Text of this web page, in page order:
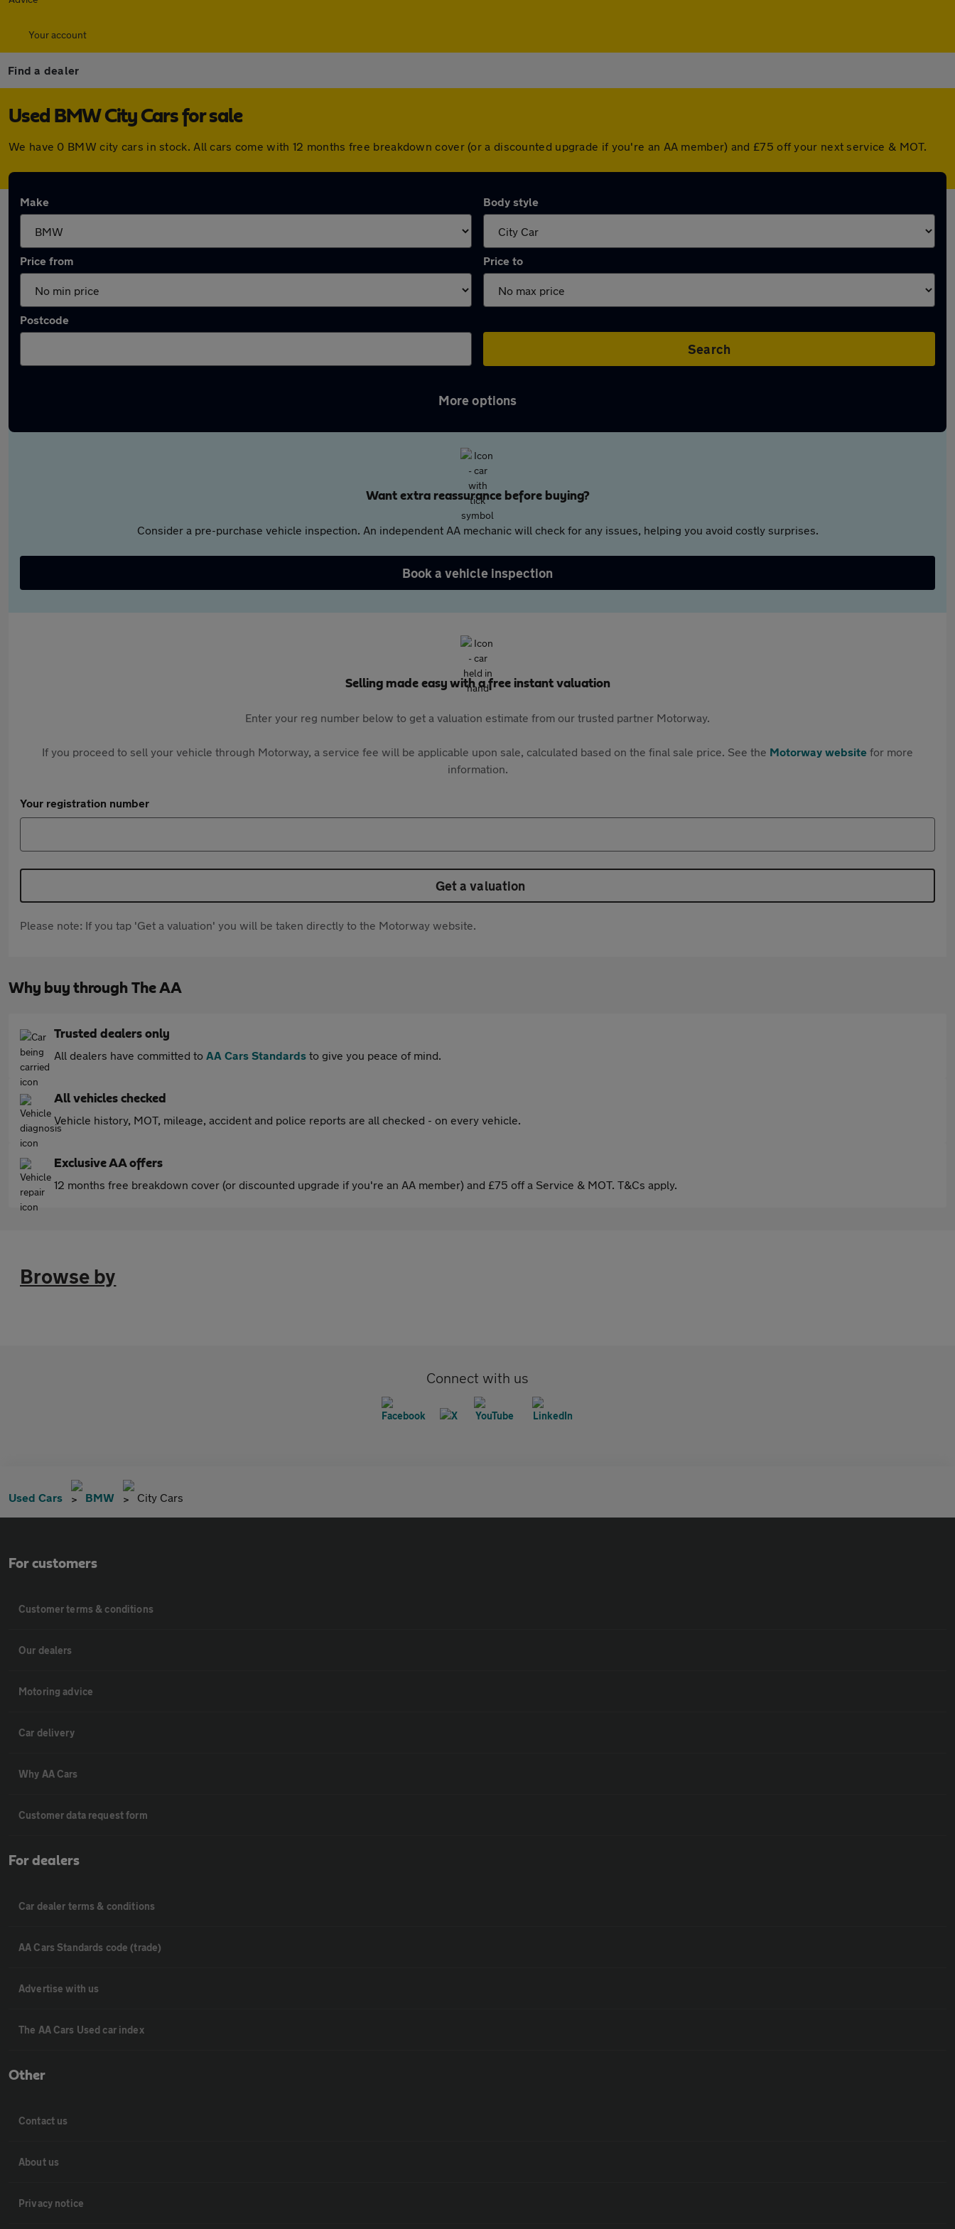
Your account
Find a dealer
Used BMW City Cars for sale
We have 0 BMW city cars in stock. All cars come with 12 months free breakdown cover (or a discounted upgrade if you're an AA member) and £75 off your next service & MOT.
Make Body style
Price from Price to
Postcode
Search
More options
Want extra reassurance before buying?
Consider a pre-purchase vehicle inspection. An independent AA mechanic will check for any issues, helping you avoid costly surprises.
Book a vehicle inspection
Selling made easy with a free instant valuation
Enter your reg number below to get a valuation estimate from our trusted partner Motorway.
If you proceed to sell your vehicle through Motorway, a service fee will be applicable upon sale, calculated based on the final sale price. See the Motorway website for more
information.
Your registration number
Get a valuation
Please note: If you tap 'Get a valuation' you will be taken directly to the Motorway website.
Why buy through The AA
Trusted dealers only
All dealers have committed to AA Cars Standards to give you peace of mind.
All vehicles checked
Vehicle history, MOT, mileage, accident and police reports are all checked - on every vehicle.
Exclusive AA offers
12 months free breakdown cover (or discounted upgrade if you're an AA member) and £75 off a Service & MOT. T&Cs apply.
Browse by
Connect with us
Used Cars BMW City Cars
For customers
Customer terms & conditions
Our dealers
Motoring advice
Car delivery
Why AA Cars
Customer data request form
For dealers
Car dealer terms & conditions
AA Cars Standards code (trade)
Advertise with us
The AA Cars Used car index
Other
Contact us
About us
Privacy notice